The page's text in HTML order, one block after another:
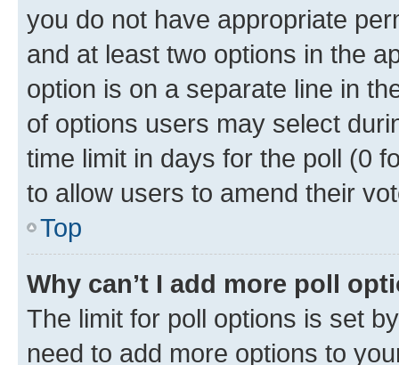
you do not have appropriate
and at least two options in the
option is on a separate line in
of options users may select
time limit in days for the poll (0
to allow users to amend their
Top
Why can’t I add more poll
The limit for poll options is set
need to add more options to